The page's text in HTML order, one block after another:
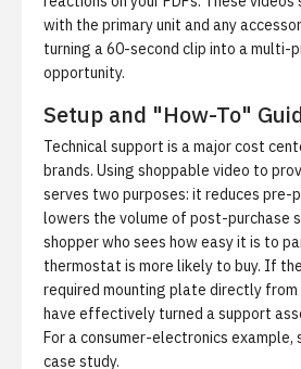
with the primary unit and any
turning a 60-second clip into a multi-
opportunity.
Setup and "How-To"
Technical support is a major cost
brands. Using shoppable video to
serves two purposes: it reduces pre-
lowers the volume of post-purchase
shopper who sees how easy it is to
thermostat is more likely to buy. If
required mounting plate directly
have effectively turned a support
For a consumer-electronics example,
case study.